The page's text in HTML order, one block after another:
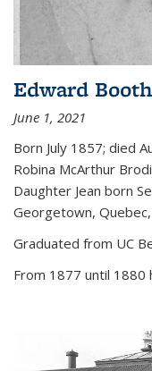
Edward Booth
June 1, 2021
Born July 1857; died
Robina McArthur
Daughter Jean born
Georgetown, Quebec,
Graduated from UC
From 1877 until 1880